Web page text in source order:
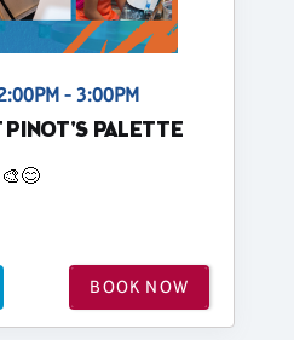
- 3:00PM
PALETTE
BOOK NOW